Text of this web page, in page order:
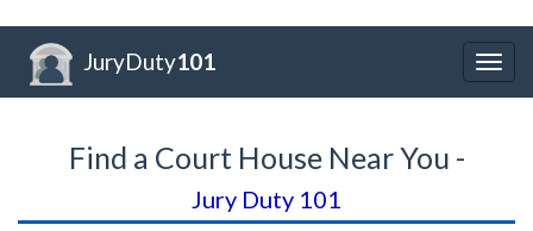
JuryDuty101
Find a Court House Near You -
Jury Duty 101